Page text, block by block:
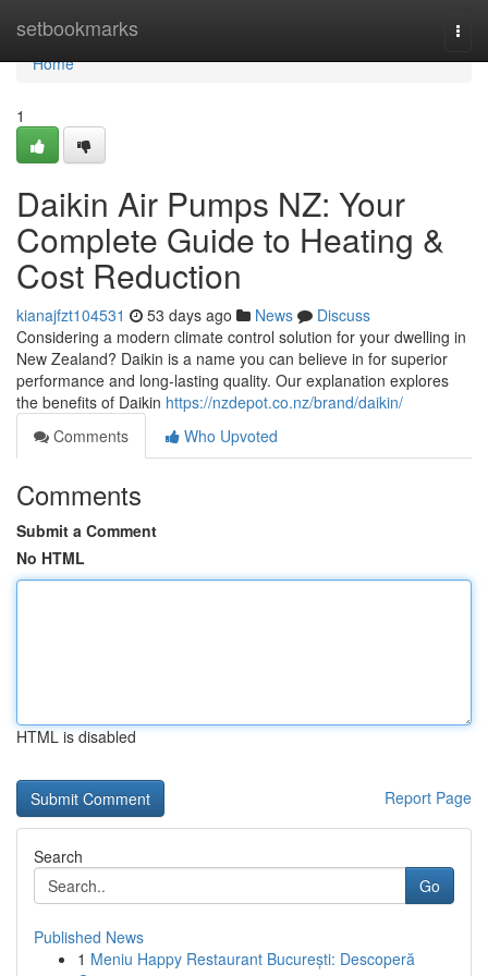
setbookmarks
Home
Home
1
Daikin Air Pumps NZ: Your
Complete Guide to Heating &
Cost Reduction
kianajfzt104531 53 days ago News
Discuss
Considering a modern climate control solution for your dwelling in
New Zealand? Daikin is a name you can believe in for superior
performance and long-lasting quality. Our explanation explores
the benefits of Daikin https://nzdepot.co.nz/brand/daikin/
Comments
Who Upvoted
Comments
Submit a Comment
No HTML
HTML is disabled
Report Page
Search
Go
Published News
1 Meniu Happy Restaurant București: Descoperă